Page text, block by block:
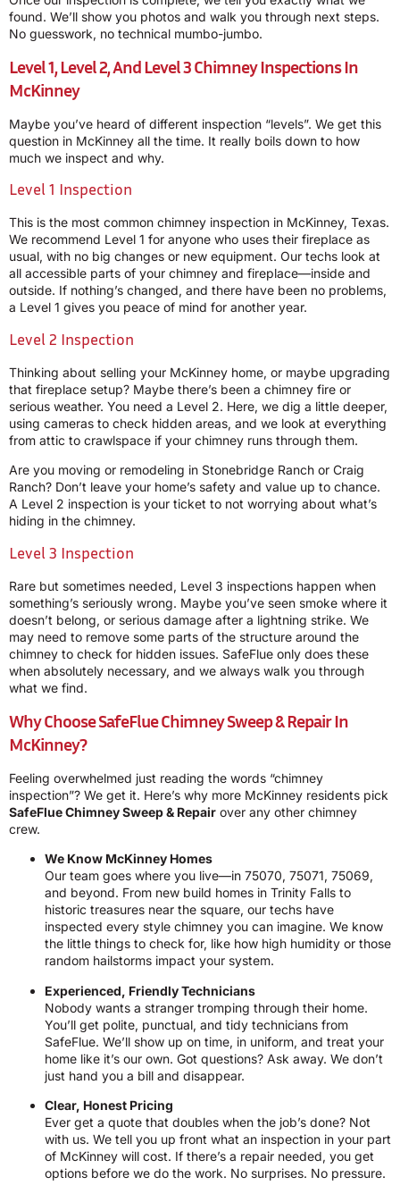
found. We’ll show you photos and walk you through next steps.
No guesswork, no technical mumbo-jumbo.
Level 1, Level 2, And Level 3 Chimney Inspections In
McKinney
Maybe you’ve heard of different inspection “levels”. We get this
question in McKinney all the time. It really boils down to how
much we inspect and why.
Level 1 Inspection
This is the most common chimney inspection in McKinney, Texas.
We recommend Level 1 for anyone who uses their fireplace as
usual, with no big changes or new equipment. Our techs look at
all accessible parts of your chimney and fireplace—inside and
outside. If nothing’s changed, and there have been no problems,
a Level 1 gives you peace of mind for another year.
Level 2 Inspection
Thinking about selling your McKinney home, or maybe upgrading
that fireplace setup? Maybe there’s been a chimney fire or
serious weather. You need a Level 2. Here, we dig a little deeper,
using cameras to check hidden areas, and we look at everything
from attic to crawlspace if your chimney runs through them.
Are you moving or remodeling in Stonebridge Ranch or Craig
Ranch? Don’t leave your home’s safety and value up to chance.
A Level 2 inspection is your ticket to not worrying about what’s
hiding in the chimney.
Level 3 Inspection
Rare but sometimes needed, Level 3 inspections happen when
something’s seriously wrong. Maybe you’ve seen smoke where it
doesn’t belong, or serious damage after a lightning strike. We
may need to remove some parts of the structure around the
chimney to check for hidden issues. SafeFlue only does these
when absolutely necessary, and we always walk you through
what we find.
Why Choose SafeFlue Chimney Sweep & Repair In
McKinney?
Feeling overwhelmed just reading the words “chimney
inspection”? We get it. Here’s why more McKinney residents pick
SafeFlue Chimney Sweep & Repair over any other chimney
crew.
We Know McKinney Homes
Our team goes where you live—in 75070, 75071, 75069,
and beyond. From new build homes in Trinity Falls to
historic treasures near the square, our techs have
inspected every style chimney you can imagine. We know
the little things to check for, like how high humidity or those
random hailstorms impact your system.
Experienced, Friendly Technicians
Nobody wants a stranger tromping through their home.
You’ll get polite, punctual, and tidy technicians from
SafeFlue. We’ll show up on time, in uniform, and treat your
home like it’s our own. Got questions? Ask away. We don’t
just hand you a bill and disappear.
Clear, Honest Pricing
Ever get a quote that doubles when the job’s done? Not
with us. We tell you up front what an inspection in your part
of McKinney will cost. If there’s a repair needed, you get
options before we do the work. No surprises. No pressure.